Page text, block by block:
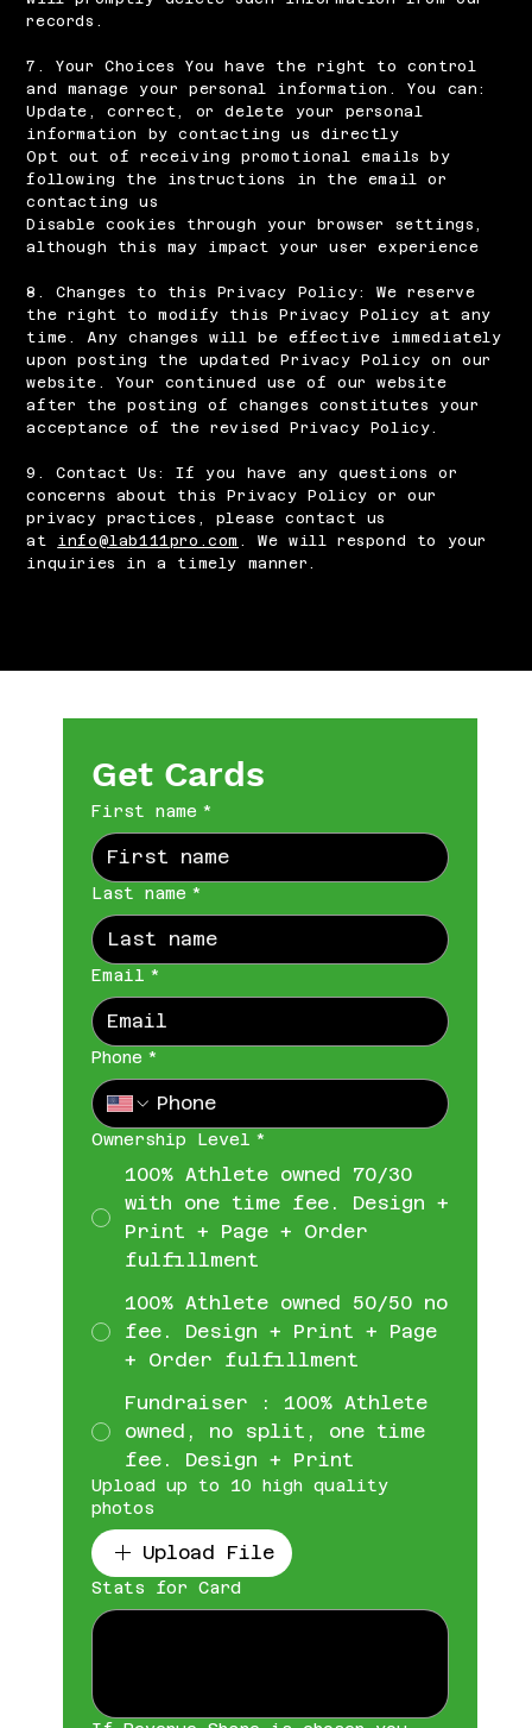
records.
7. Your Choices You have the right to control
and manage your personal information. You can:
Update, correct, or delete your personal
information by contacting us directly
Opt out of receiving promotional emails by
following the instructions in the email or
contacting us
Disable cookies through your browser settings,
although this may impact your user experience
8. Changes to this Privacy Policy: We reserve
the right to modify this Privacy Policy at any
time. Any changes will be effective immediately
upon posting the updated Privacy Policy on our
website. Your continued use of our website
after the posting of changes constitutes your
acceptance of the revised Privacy Policy.
9. Contact Us: If you have any questions or
concerns about this Privacy Policy or our
privacy practices, please contact us
at info@lab111pro.com . We will respond to your
inquiries in a timely manner.
Get Cards
First name *
Last name *
Email *
Phone *
Ownership Level *
100% Athlete owned 70/30
with one time fee. Design +
Print + Page + Order
fulfillment
100% Athlete owned 50/50 no
fee. Design + Print + Page
+ Order fulfillment
Fundraiser : 100% Athlete
owned, no split, one time
fee. Design + Print
Upload up to 10 high quality
photos
Upload File
Stats for Card